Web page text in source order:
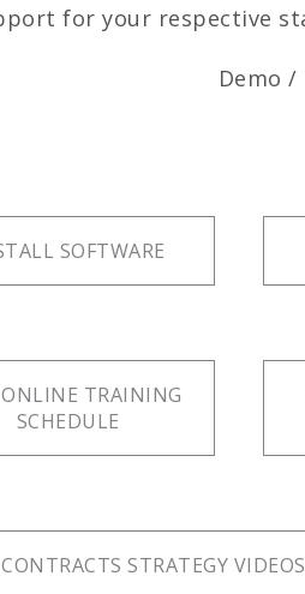
for your respective
Demo /
SOFTWARE
TRAINING
SCHEDULE
CONTRACTS STRATEGY VIDEOS